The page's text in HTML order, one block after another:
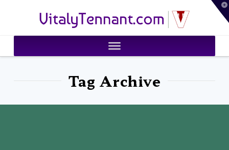
VitalyTennant.com
Tag Archive